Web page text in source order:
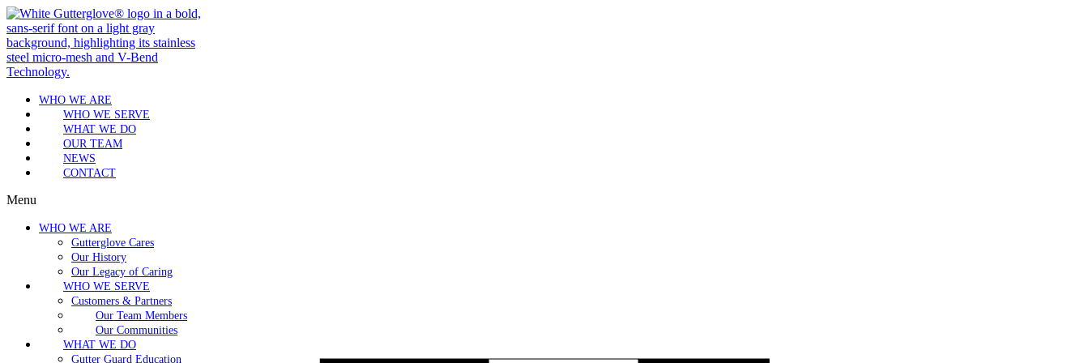
WHO WE ARE
WHO WE SERVE
WHAT WE DO
OUR TEAM
NEWS
CONTACT
Menu
WHO WE ARE
Gutterglove Cares
Our History
Our Legacy of Caring
WHO WE SERVE
Customers & Partners
Our Team Members
Our Communities
WHAT WE DO
Gutter Guard Education